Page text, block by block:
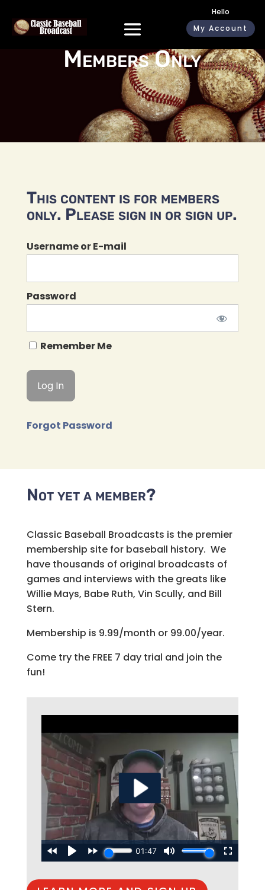
Hello
My Account
Members Only
This content is for members
only. Please sign in or sign up.
Username or E-mail
Password
Remember Me
Forgot Password
Not yet a member?
Classic Baseball Broadcasts is the premier
membership site for baseball history. We
have thousands of original broadcasts of
games and interviews with the greats like
Willie Mays, Babe Ruth, Vin Scully, and Bill
Stern.
Membership is 9.99/month or 99.00/year.
Come try the FREE 7 day trial and join the
fun!